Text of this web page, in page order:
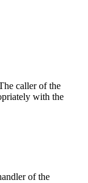
caller of the
with the
of the